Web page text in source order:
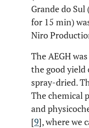
Grande do
for 15 min)
Niro
The AEGH
the good yield
spray-dried.
The chemical
and
[9], where we